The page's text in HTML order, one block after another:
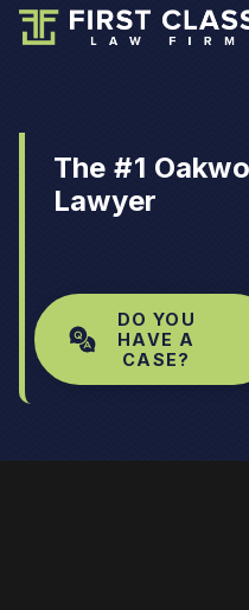
The #1
Lawyer
DO YOU
HAVE A
CASE?